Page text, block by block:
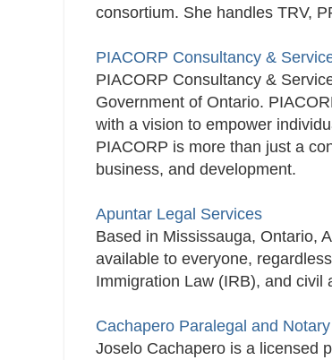
consortium. She handles TRV,
PIACORP Consultancy &
PIACORP Consultancy &
Government of Ontario.
with a vision to empower
PIACORP is more than just a
business, and development.
Apuntar Legal Services
Based in Mississauga, Ontario,
available to everyone,
Immigration Law (IRB), and civil
Cachapero Paralegal and
Joselo Cachapero is a licensed